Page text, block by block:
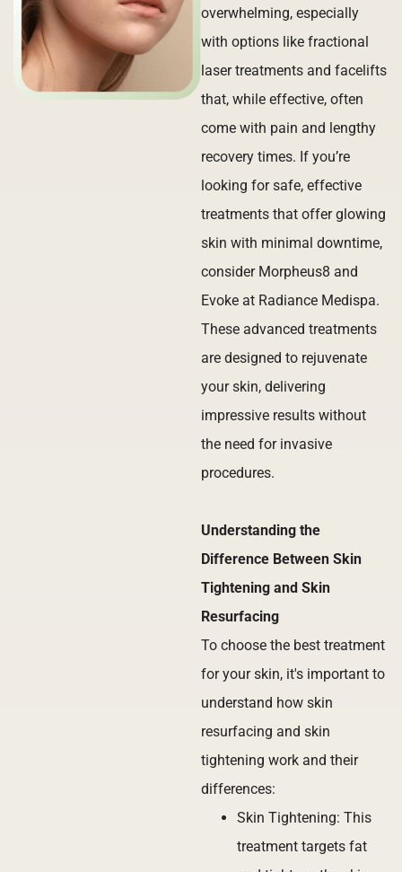
overwhelming, especially
with options like fractional
laser treatments and facelifts
that, while effective, often
come with pain and lengthy
recovery times. If you’re
looking for safe, effective
treatments that offer glowing
skin with minimal downtime,
consider Morpheus8 and
Evoke at Radiance Medispa.
These advanced treatments
are designed to rejuvenate
your skin, delivering
impressive results without
the need for invasive
procedures.
Understanding the
Difference Between Skin
Tightening and Skin
Resurfacing
To choose the best treatment
for your skin, it's important to
understand how skin
resurfacing and skin
tightening work and their
differences:
Skin Tightening: This
treatment targets fat